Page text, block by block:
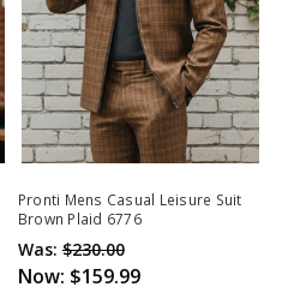
Pronti Mens Casual Leisure Suit
Brown Plaid 6776
Was: $230.00
Now: $159.99